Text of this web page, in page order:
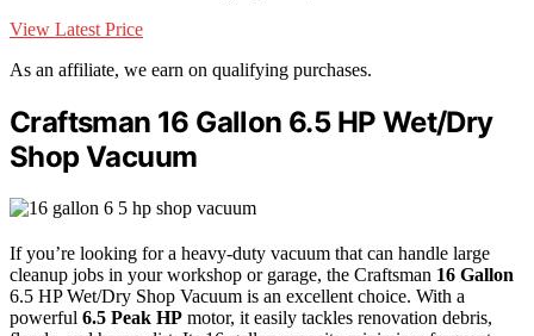
View Latest Price
As an affiliate, we earn on qualifying purchases.
Craftsman 16 Gallon 6.5 HP Wet/Dry
Shop Vacuum
If you’re looking for a heavy-duty vacuum that can handle large
cleanup jobs in your workshop or garage, the Craftsman 16 Gallon
6.5 HP Wet/Dry Shop Vacuum is an excellent choice. With a
powerful 6.5 Peak HP motor, it easily tackles renovation debris,